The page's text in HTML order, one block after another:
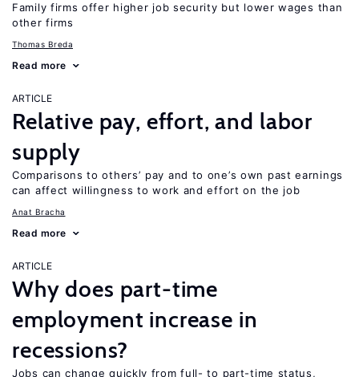
Family firms offer higher job security but lower wages than
other firms
Thomas Breda
Read more
ARTICLE
Relative pay, effort, and labor
supply
Comparisons to others’ pay and to one’s own past earnings
can affect willingness to work and effort on the job
Anat Bracha
Read more
ARTICLE
Why does part-time
employment increase in
recessions?
Jobs can change quickly from full- to part-time status,